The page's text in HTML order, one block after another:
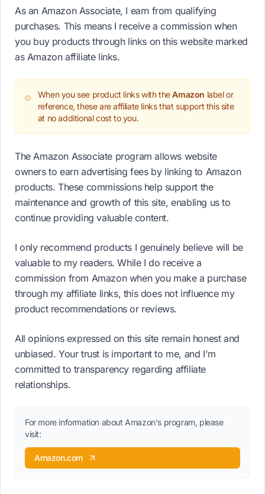
As an Amazon Associate, I earn from qualifying
purchases. This means I receive a commission when
you buy products through links on this website marked
as Amazon affiliate links.
When you see product links with theAmazon label or
reference, these are affiliate links that support this site
at no additional cost to you.
The Amazon Associate program allows website
owners to earn advertising fees by linking to Amazon
products. These commissions help support the
maintenance and growth of this site, enabling us to
continue providing valuable content.
I only recommend products I genuinely believe will be
valuable to my readers. While I do receive a
commission from Amazon when you make a purchase
through my affiliate links, this does not influence my
product recommendations or reviews.
All opinions expressed on this site remain honest and
unbiased. Your trust is important to me, and I'm
committed to transparency regarding affiliate
relationships.
For more information about Amazon's program, please
visit:
Amazon.com